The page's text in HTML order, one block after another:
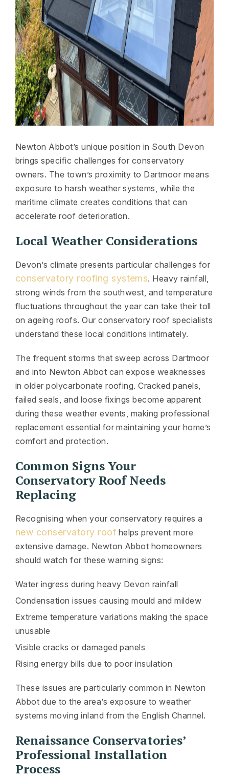
Newton Abbot’s unique position in South Devon
brings specific challenges for conservatory
owners. The town’s proximity to Dartmoor means
exposure to harsh weather systems, while the
maritime climate creates conditions that can
accelerate roof deterioration.
Local Weather Considerations
Devon’s climate presents particular challenges for
conservatory roofing systems. Heavy rainfall,
strong winds from the southwest, and temperature
fluctuations throughout the year can take their toll
on ageing roofs. Our conservatory roof specialists
understand these local conditions intimately.
The frequent storms that sweep across Dartmoor
and into Newton Abbot can expose weaknesses
in older polycarbonate roofing. Cracked panels,
failed seals, and loose fixings become apparent
during these weather events, making professional
replacement essential for maintaining your home’s
comfort and protection.
Common Signs Your
Conservatory Roof Needs
Replacing
Recognising when your conservatory requires a
new conservatory roof helps prevent more
extensive damage. Newton Abbot homeowners
should watch for these warning signs:
Water ingress during heavy Devon rainfall
Condensation issues causing mould and mildew
Extreme temperature variations making the space
unusable
Visible cracks or damaged panels
Rising energy bills due to poor insulation
These issues are particularly common in Newton
Abbot due to the area’s exposure to weather
systems moving inland from the English Channel.
Renaissance Conservatories’
Professional Installation
Process